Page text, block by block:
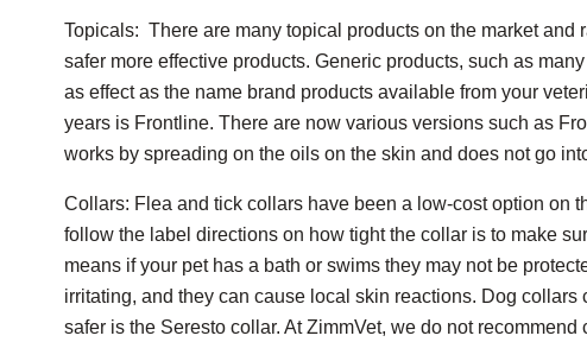
Topicals: There are many topical products on the market
safer more effective products. Generic products, such as
as effect as the name brand products available from your
years is Frontline. There are now various versions such as
works by spreading on the oils on the skin and does not go
Collars: Flea and tick collars have been a low-cost option on
follow the label directions on how tight the collar is to make
means if your pet has a bath or swims they may not be
irritating, and they can cause local skin reactions. Dog
safer is the Seresto collar. At ZimmVet, we do not recommend